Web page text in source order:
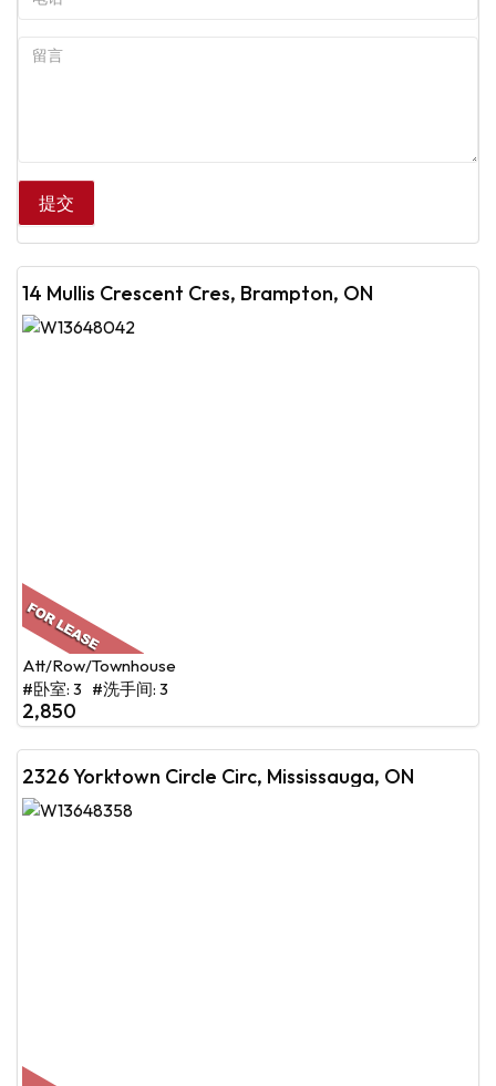
14 Mullis Crescent Cres, Brampton, ON
Att/Row/Townhouse
#卧室: 3 #洗手间: 3
2,850
2326 Yorktown Circle Circ, Mississauga, ON